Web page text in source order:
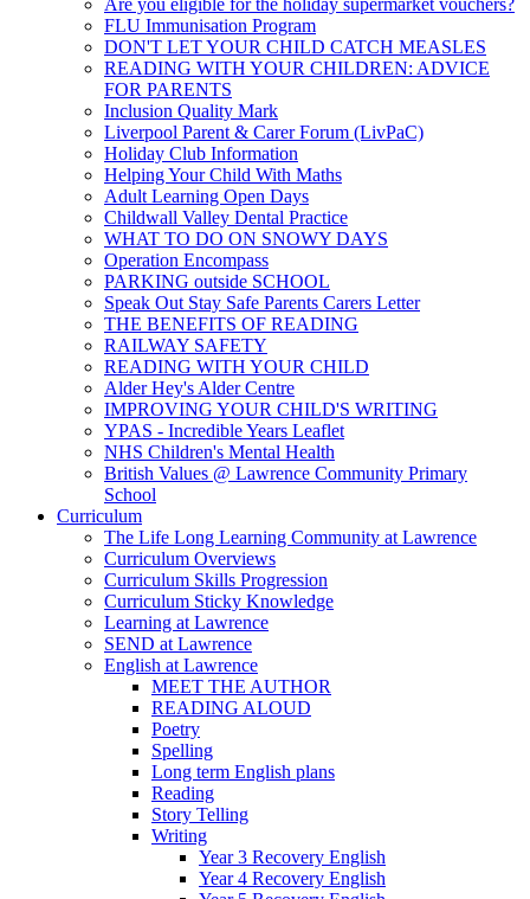
FLU Immunisation Program
DON'T LET YOUR CHILD CATCH MEASLES
READING WITH YOUR CHILDREN: ADVICE
FOR PARENTS
Inclusion Quality Mark
Liverpool Parent & Carer Forum (LivPaC)
Holiday Club Information
Helping Your Child With Maths
Adult Learning Open Days
Childwall Valley Dental Practice
WHAT TO DO ON SNOWY DAYS
Operation Encompass
PARKING outside SCHOOL
Speak Out Stay Safe Parents Carers Letter
THE BENEFITS OF READING
RAILWAY SAFETY
READING WITH YOUR CHILD
Alder Hey's Alder Centre
IMPROVING YOUR CHILD'S WRITING
YPAS - Incredible Years Leaflet
NHS Children's Mental Health
British Values @ Lawrence Community Primary
School
Curriculum
The Life Long Learning Community at Lawrence
Curriculum Overviews
Curriculum Skills Progression
Curriculum Sticky Knowledge
Learning at Lawrence
SEND at Lawrence
English at Lawrence
MEET THE AUTHOR
READING ALOUD
Poetry
Spelling
Long term English plans
Reading
Story Telling
Writing
Year 3 Recovery English
Year 4 Recovery English